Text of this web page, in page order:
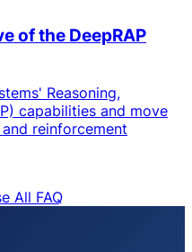
of the DeepRAP
Reasoning,
capabilities and move
reinforcement
All FAQ